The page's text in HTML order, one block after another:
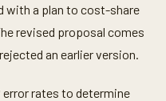
with a plan to cost-share
revised proposal comes
an earlier version.
error rates to determine